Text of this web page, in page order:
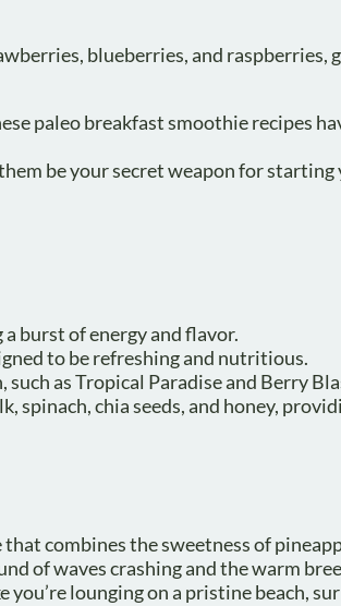
blueberries, and raspberries,
paleo breakfast smoothie recipes
be your secret weapon for starting
burst of energy and flavor.
to be refreshing and nutritious.
as Tropical Paradise and Berry
spinach, chia seeds, and honey,
combines the sweetness of
of waves crashing and the warm
lounging on a pristine beach,